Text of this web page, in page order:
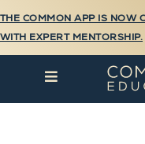
THE COMMON APP IS NOW
WITH EXPERT MENTORSHIP.
